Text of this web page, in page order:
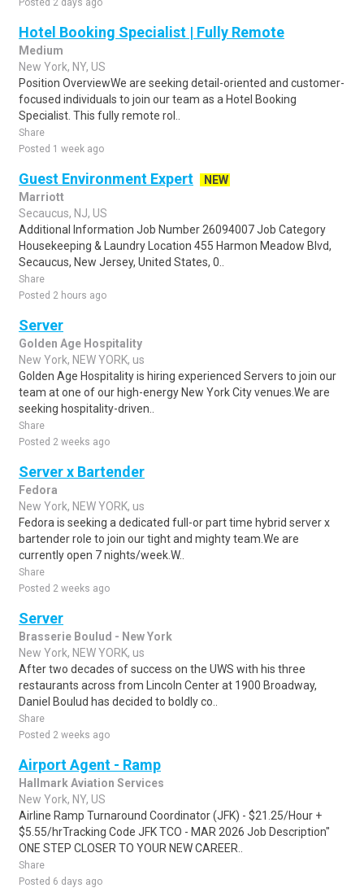
Posted 2 days ago
Hotel Booking Specialist | Fully Remote
Medium
New York, NY, US
Position OverviewWe are seeking detail-oriented and customer-
focused individuals to join our team as a Hotel Booking
Specialist. This fully remote rol..
Share
Posted 1 week ago
Guest Environment Expert
NEW
Marriott
Secaucus, NJ, US
Additional Information Job Number 26094007 Job Category
Housekeeping & Laundry Location 455 Harmon Meadow Blvd,
Secaucus, New Jersey, United States, 0..
Share
Posted 2 hours ago
Server
Golden Age Hospitality
New York, NEW YORK, us
Golden Age Hospitality is hiring experienced Servers to join our
team at one of our high-energy New York City venues.We are
seeking hospitality-driven..
Share
Posted 2 weeks ago
Server x Bartender
Fedora
New York, NEW YORK, us
Fedora is seeking a dedicated full-or part time hybrid server x
bartender role to join our tight and mighty team.We are
currently open 7 nights/week.W..
Share
Posted 2 weeks ago
Server
Brasserie Boulud - New York
New York, NEW YORK, us
After two decades of success on the UWS with his three
restaurants across from Lincoln Center at 1900 Broadway,
Daniel Boulud has decided to boldly co..
Share
Posted 2 weeks ago
Airport Agent - Ramp
Hallmark Aviation Services
New York, NY, US
Airline Ramp Turnaround Coordinator (JFK) - $21.25/Hour +
$5.55/hrTracking Code JFK TCO - MAR 2026 Job Description"
ONE STEP CLOSER TO YOUR NEW CAREER..
Share
Posted 6 days ago